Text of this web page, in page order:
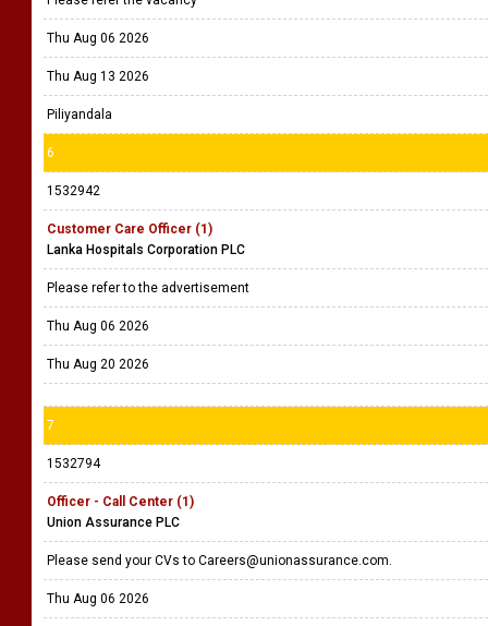
Thu Aug 06 2026
Thu Aug 13 2026
Piliyandala
6
1532942
Customer Care Officer (1)
Lanka Hospitals Corporation PLC
Please refer to the advertisement
Thu Aug 06 2026
Thu Aug 20 2026
7
1532794
Officer - Call Center (1)
Union Assurance PLC
Please send your CVs to Careers@unionassurance.com.
Thu Aug 06 2026